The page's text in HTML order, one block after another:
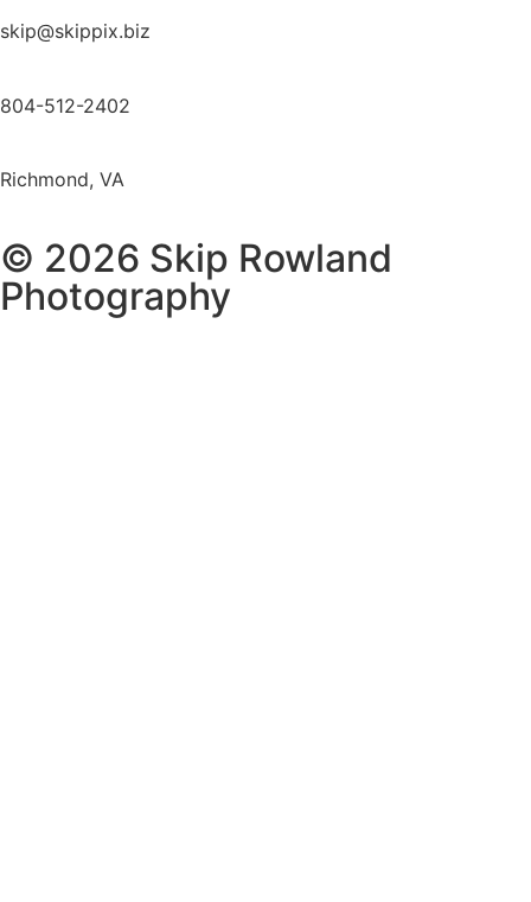
skip@skippix.biz
804-512-2402
Richmond, VA
© 2026 Skip Rowland
Photography